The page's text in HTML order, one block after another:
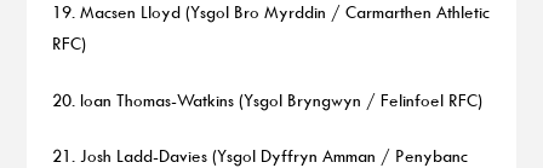
19. Macsen Lloyd (Ysgol Bro Myrddin / Carmarthen Athletic
RFC)
20. Ioan Thomas-Watkins (Ysgol Bryngwyn / Felinfoel RFC)
21. Josh Ladd-Davies (Ysgol Dyffryn Amman / Penybanc